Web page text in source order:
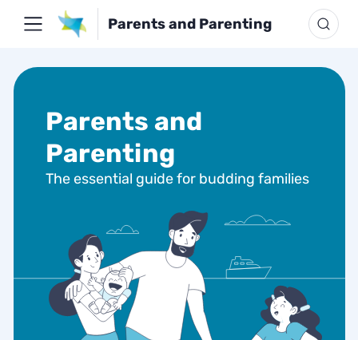
Parents and Parenting
Parents and
Parenting
The essential guide for budding families